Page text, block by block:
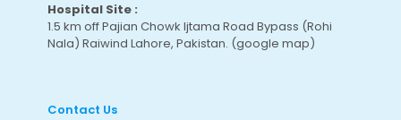
Hospital Site :
1.5 km off Pajian Chowk Ijtama Road Bypass (Rohi
Nala) Raiwind Lahore, Pakistan. (google map)
Contact Us